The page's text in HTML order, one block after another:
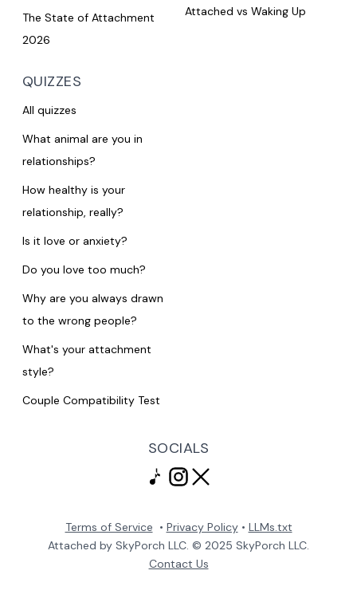
The State of Attachment
2026
Attached vs Waking Up
QUIZZES
All quizzes
What animal are you in
relationships?
How healthy is your
relationship, really?
Is it love or anxiety?
Do you love too much?
Why are you always drawn
to the wrong people?
What's your attachment
style?
Couple Compatibility Test
SOCIALS
Terms of Service • Privacy Policy • LLMs.txt
Attached by SkyPorch LLC. © 2025 SkyPorch LLC.
Contact Us